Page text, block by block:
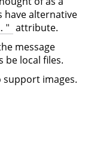
have alternative
attribute.
message
be local files.
images.